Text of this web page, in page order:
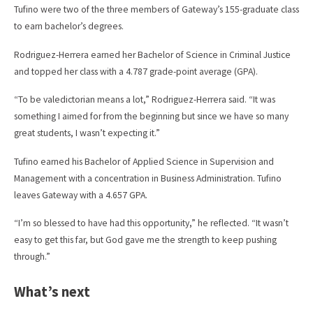
Tufino were two of the three members of Gateway’s 155-graduate class
to earn bachelor’s degrees.
Rodriguez-Herrera earned her Bachelor of Science in Criminal Justice
and topped her class with a 4.787 grade-point average (GPA).
“To be valedictorian means a lot,” Rodriguez-Herrera said. “It was
something I aimed for from the beginning but since we have so many
great students, I wasn’t expecting it.”
Tufino earned his Bachelor of Applied Science in Supervision and
Management with a concentration in Business Administration. Tufino
leaves Gateway with a 4.657 GPA.
“I’m so blessed to have had this opportunity,” he reflected. “It wasn’t
easy to get this far, but God gave me the strength to keep pushing
through.”
What’s next